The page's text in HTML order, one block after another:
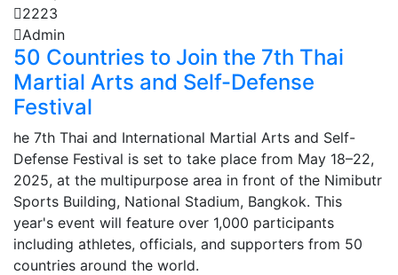
2223
Admin
50 Countries to Join the 7th Thai
Martial Arts and Self-Defense
Festival
he 7th Thai and International Martial Arts and Self-
Defense Festival is set to take place from May 18–22,
2025, at the multipurpose area in front of the Nimibutr
Sports Building, National Stadium, Bangkok. This
year's event will feature over 1,000 participants
including athletes, officials, and supporters from 50
countries around the world.